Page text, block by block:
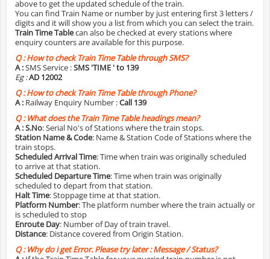
above to get the updated schedule of the train.
You can find Train Name or number by just entering first 3 letters /
digits and it will show you a list from which you can select the train.
Train Time Tablecan also be checked at every stations where
enquiry counters are available for this purpose.
Q :How to check Train Time Table through SMS?
A :SMS Service :SMS 'TIME ' to 139
Eg :AD 12002
Q :How to check Train Time Table through Phone?
A : Railway Enquiry Number :Call 139
Q :What does the Train Time Table headings mean?
A :S.No: Serial No's of Stations where the train stops.
Station Name & Code: Name & Station Code of Stations where the
train stops.
Scheduled Arrival Time: Time when train was originally scheduled
to arrive at that station.
Scheduled Departure Time: Time when train was originally
scheduled to depart from that station.
Halt Time: Stoppage time at that station.
Platform Number: The platform number where the train actually or
is scheduled to stop
Enroute Day: Number of Day of train travel.
Distance: Distance covered from Origin Station.
Q :Why do i get Error. Please try later : Message / Status?